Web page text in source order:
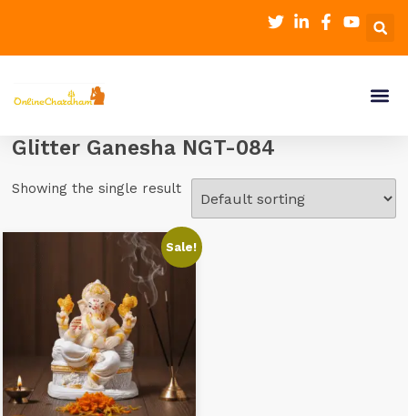
Glitter Ganesha NGT-084
Showing the single result
Sale!